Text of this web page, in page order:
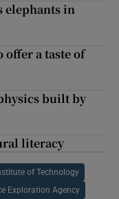
elephants in
offer a taste of
built by
literacy
of Technology
Exploration Agency